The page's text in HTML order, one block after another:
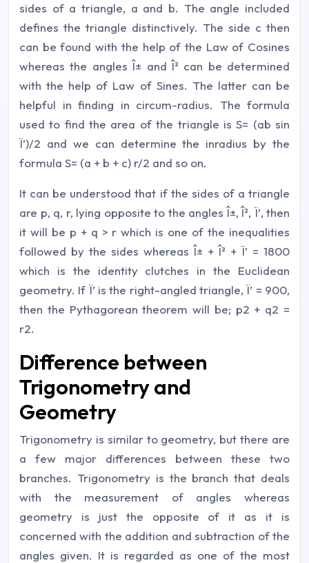
sides of a triangle, a and b. The angle included
defines the triangle distinctively. The side c then
can be found with the help of the Law of Cosines
whereas the angles Î± and Î² can be determined
with the help of Law of Sines. The latter can be
helpful in finding in circum-radius. The formula
used to find the area of the triangle is S= (ab sin
Ï’)/2 and we can determine the inradius by the
formula S= (a + b + c) r/2 and so on.
It can be understood that if the sides of a triangle
are p, q, r, lying opposite to the angles Î±, Î², Ï’, then
it will be p + q > r which is one of the inequalities
followed by the sides whereas Î± + Î² + Ï’ = 1800
which is the identity clutches in the Euclidean
geometry. If Ï’ is the right-angled triangle, Ï’ = 900,
then the Pythagorean theorem will be; p2 + q2 =
r2.
Difference between
Trigonometry and
Geometry
Trigonometry is similar to geometry, but there are
a few major differences between these two
branches. Trigonometry is the branch that deals
with the measurement of angles whereas
geometry is just the opposite of it as it is
concerned with the addition and subtraction of the
angles given. It is regarded as one of the most